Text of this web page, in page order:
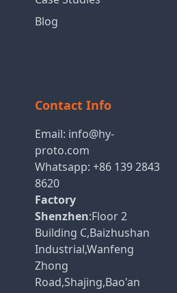
Blog
Contact Info
Email: info@hy-
proto.com
Whatsapp: +86 139 2843
8620
Factory
Shenzhen:Floor 2
Building C,Baizhushan
Industrial,Wanfeng
Zhong
Road,Shajing,Bao'an